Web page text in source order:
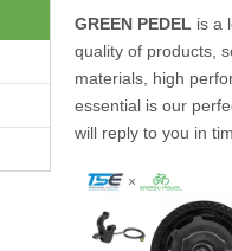
GREEN PEDEL is a
quality of products,
materials, high
essential is our
will reply to you in